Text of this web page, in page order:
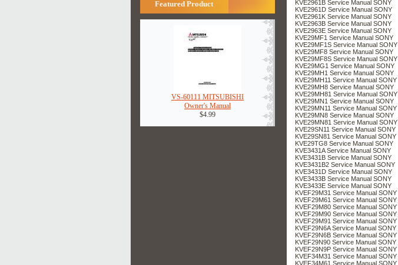
Featured Product
VS-60111 MITSUBISHI
Owner's Manual
$4.99
KVE2961B Service Manual SONY
KVE2961D Service Manual SONY
KVE2961K Service Manual SONY
KVE2963B Service Manual SONY
KVE2963E Service Manual SONY
KVE29MF1 Service Manual SONY
KVE29MF1S Service Manual SONY
KVE29MF8 Service Manual SONY
KVE29MF8S Service Manual SONY
KVE29MG1 Service Manual SONY
KVE29MH1 Service Manual SONY
KVE29MH11 Service Manual SONY
KVE29MH8 Service Manual SONY
KVE29MH81 Service Manual SONY
KVE29MN1 Service Manual SONY
KVE29MN11 Service Manual SONY
KVE29MN8 Service Manual SONY
KVE29MN81 Service Manual SONY
KVE29SN11 Service Manual SONY
KVE29SN81 Service Manual SONY
KVE29TG8 Service Manual SONY
KVE3431A Service Manual SONY
KVE3431B Service Manual SONY
KVE3431B2 Service Manual SONY
KVE3431D Service Manual SONY
KVE3433B Service Manual SONY
KVE3433E Service Manual SONY
KVEF29M31 Service Manual SONY
KVEF29M61 Service Manual SONY
KVEF29M80 Service Manual SONY
KVEF29M90 Service Manual SONY
KVEF29M91 Service Manual SONY
KVEF29N6A Service Manual SONY
KVEF29N6B Service Manual SONY
KVEF29N90 Service Manual SONY
KVEF29N9P Service Manual SONY
KVEF34M31 Service Manual SONY
KVEF34M61 Service Manual SONY